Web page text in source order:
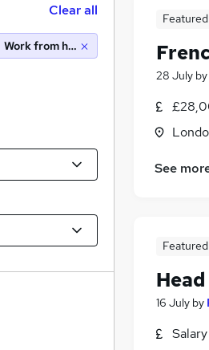
Featured
28 July by
See
Featured
16 July by
Clear all
Work from home